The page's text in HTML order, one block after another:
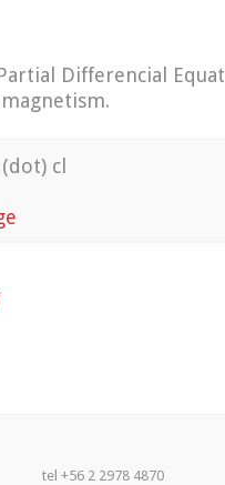
Differencial
cl
tel +56 2 2978 4870